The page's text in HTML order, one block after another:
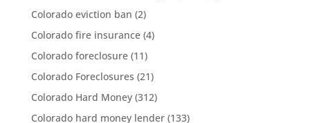
Colorado eviction ban (2)
Colorado fire insurance(4)
Colorado foreclosure(11)
Colorado Foreclosures (21)
Colorado Hard Money(312)
Colorado hard money lender(133)